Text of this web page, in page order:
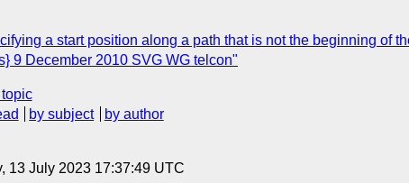
a start position along a path that is not the beginning of
9 December 2010 SVG WG telcon"
by subject
by author
13 July 2023 17:37:49 UTC